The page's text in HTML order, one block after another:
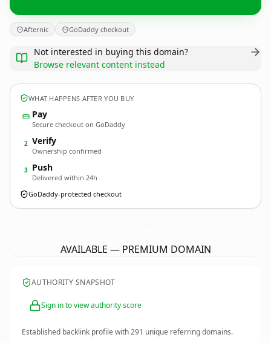
Afternic GoDaddy checkout
Not interested in buying this domain?
Browse relevant content instead
WHAT HAPPENS AFTER YOU BUY
Pay
Secure checkout on GoDaddy
2 Verify
Ownership confirmed
3 Push
Delivered within 24h
GoDaddy-protected checkout
AVAILABLE — PREMIUM DOMAIN
AUTHORITY SNAPSHOT
Sign in to view authority score
Established backlink profile with291 unique referring domains.